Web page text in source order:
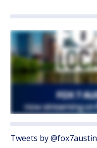
Tweets by @fox7austin